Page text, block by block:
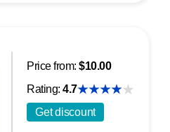
Price from: $10.00
Rating: 4.7
Get discount